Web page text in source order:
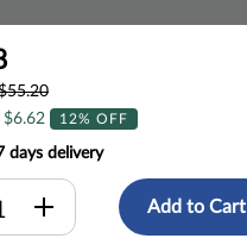
$6.62
12% OFF
days delivery
Add to Cart